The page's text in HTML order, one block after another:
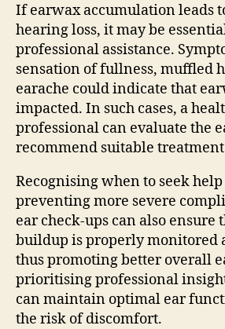
If earwax accumulation leads
hearing loss, it may be
professional assistance.
sensation of fullness, muffled
earache could indicate that
impacted. In such cases, a
professional can evaluate the
recommend suitable
Recognising when to seek
preventing more severe
ear check-ups can also ensure
buildup is properly monitored
thus promoting better overall
prioritising professional
can maintain optimal ear
the risk of discomfort.